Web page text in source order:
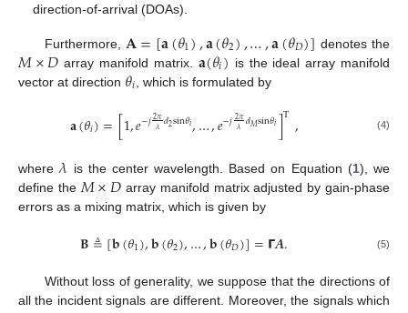
direction-of-arrival (DOAs).
Furthermore, 𝐀=[𝐚(𝜃1),𝐚(𝜃2),…,𝐚(𝜃𝐷)] denotes the
𝑀×𝐷 array manifold matrix. 𝐚(𝜃𝑖) is the ideal array manifold
vector at direction 𝜃𝑖 , which is formulated by
𝐚(𝜃𝑖)=[1,𝑒−𝑗2𝜋
𝜆𝑑2sin𝜃𝑖,…,𝑒−𝑗2𝜋
𝜆𝑑𝑀sin𝜃𝑖]T, (4)
where𝜆 is the center wavelength. Based on Equation (1), we
define the 𝑀×𝐷 array manifold matrix adjusted by gain-phase
errors as a mixing matrix, which is given by
𝐁≜[𝐛(𝜃1),𝐛(𝜃2),…,𝐛(𝜃𝐷)]=𝝘𝑨. (5)
Without loss of generality, we suppose that the directions of
all the incident signals are different. Moreover, the signals which